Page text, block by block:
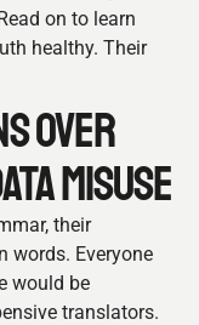
on to learn
healthy. Their
OVER
MISUSE
their
words. Everyone
would be
translators.